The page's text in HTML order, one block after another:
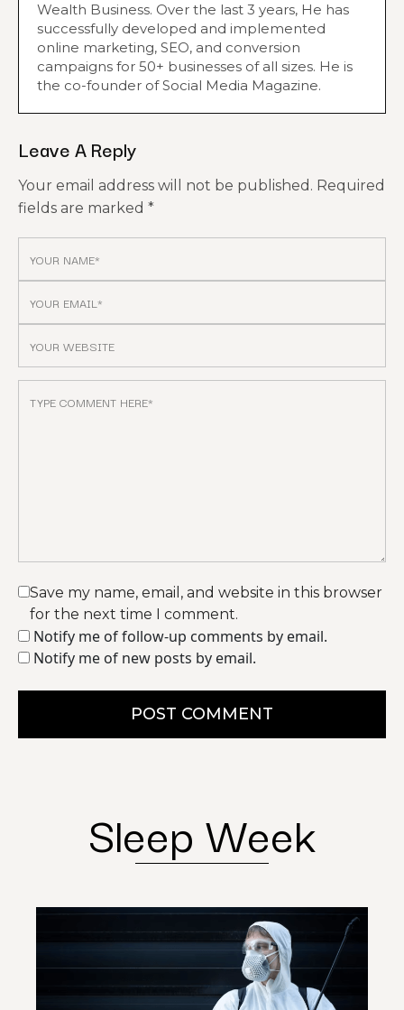
Wealth Business. Over the last 3 years, He has
successfully developed and implemented
online marketing, SEO, and conversion
campaigns for 50+ businesses of all sizes. He is
the co-founder of Social Media Magazine.
Leave A Reply
Your email address will not be published. Required
fields are marked *
Save my name, email, and website in this browser
for the next time I comment.
Notify me of follow-up comments by email.
Notify me of new posts by email.
POST COMMENT
Sleep Week